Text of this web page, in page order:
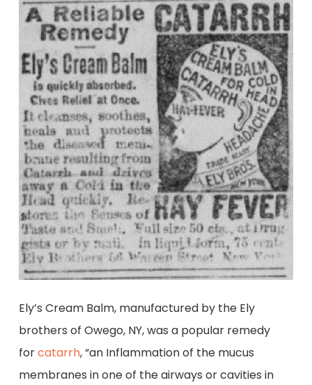
Ely’s Cream Balm, manufactured by the Ely
brothers of Owego, NY, was a popular remedy
forcatarrh, “an Inflammation of the mucus
membranes in one of the airways or cavities in